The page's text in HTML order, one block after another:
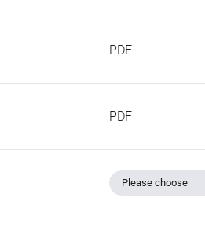
PDF
PDF
Please choose